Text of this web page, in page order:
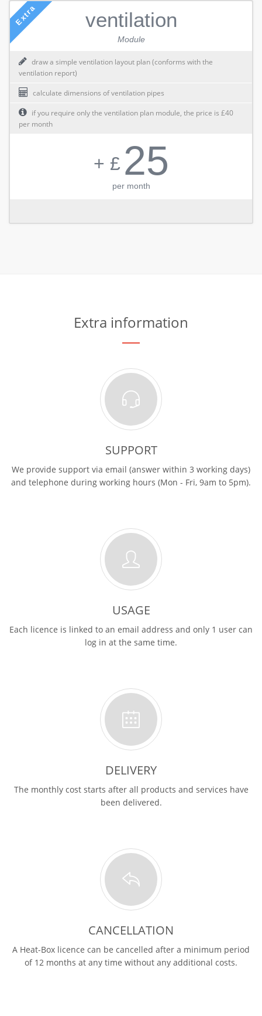
Extra ventilation
Module
draw a simple ventilation layout plan (conforms with the
ventilation report)
calculate dimensions of ventilation pipes
if you require only the ventilation plan module, the price is £40
per month
+ £ 25
per month
Extra information
SUPPORT
We provide support via email (answer within 3 working days)
and telephone during working hours (Mon - Fri, 9am to 5pm).
USAGE
Each licence is linked to an email address and only 1 user can
log in at the same time.
DELIVERY
The monthly cost starts after all products and services have
been delivered.
CANCELLATION
A Heat-Box licence can be cancelled after a minimum period
of 12 months at any time without any additional costs.